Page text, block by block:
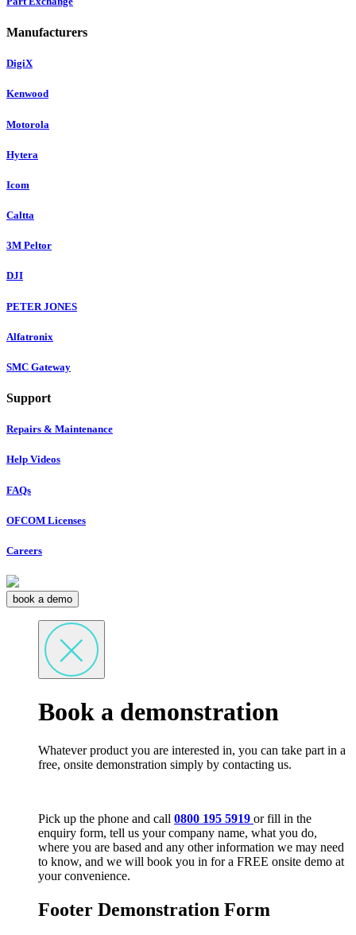
Manufacturers
DigiX
Kenwood
Motorola
Hytera
Icom
Caltta
3M Peltor
DJI
PETER JONES
Alfatronix
SMC Gateway
Support
Repairs & Maintenance
Help Videos
FAQs
OFCOM Licenses
Careers
book a demo
Book a demonstration
Whatever product you are interested in, you can take part in a
free, onsite demonstration simply by contacting us.
Pick up the phone and call 0800 195 5919 or fill in the
enquiry form, tell us your company name, what you do,
where you are based and any other information we may need
to know, and we will book you in for a FREE onsite demo at
your convenience.
Footer Demonstration Form